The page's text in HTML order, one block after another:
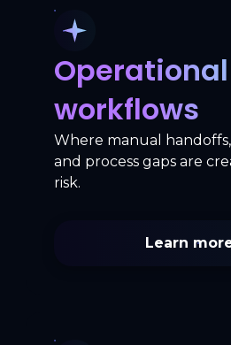
Operational
workflows
Where manual
and process gaps are
risk.
Learn